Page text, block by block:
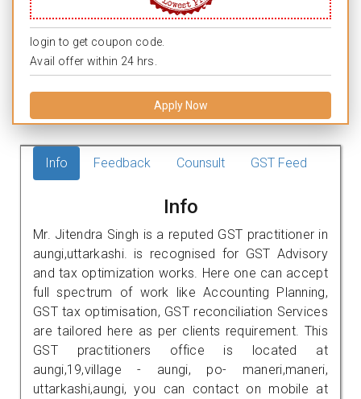
login to get coupon code.
Avail offer within 24 hrs.
Apply Now
Info Feedback Counsult GST Feed
Info
Mr. Jitendra Singh is a reputed GST practitioner in
aungi,uttarkashi. is recognised for GST Advisory
and tax optimization works. Here one can accept
full spectrum of work like Accounting Planning,
GST tax optimisation, GST reconciliation Services
are tailored here as per clients requirement. This
GST practitioners office is located at
aungi,19,village - aungi, po- maneri,maneri,
uttarkashi,aungi, you can contact on mobile at